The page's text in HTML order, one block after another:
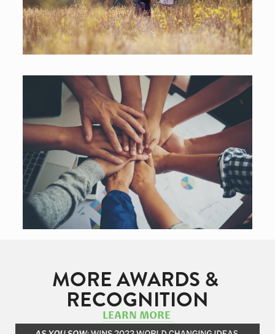
MORE AWARDS &
RECOGNITION
LEARN MORE